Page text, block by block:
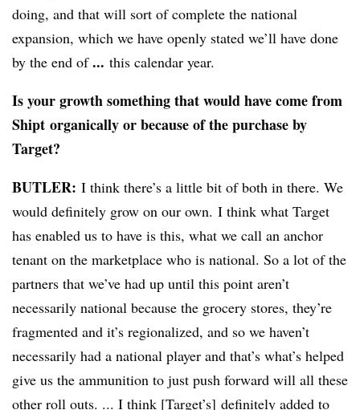
doing, and that will sort of complete the national
expansion, which we have openly stated we’ll have done
by the end of... this calendar year.
Is your growth something that would have come from
Shipt organically or because of the purchase by
Target?
BUTLER: I think there’s a little bit of both in there. We
would definitely grow on our own. I think what Target
has enabled us to have is this, what we call an anchor
tenant on the marketplace who is national. So a lot of the
partners that we’ve had up until this point aren’t
necessarily national because the grocery stores, they’re
fragmented and it’s regionalized, and so we haven’t
necessarily had a national player and that’s what’s helped
give us the ammunition to just push forward will all these
other roll outs. ... I think [Target’s] definitely added to